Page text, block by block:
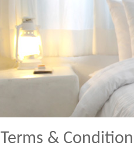
Terms &